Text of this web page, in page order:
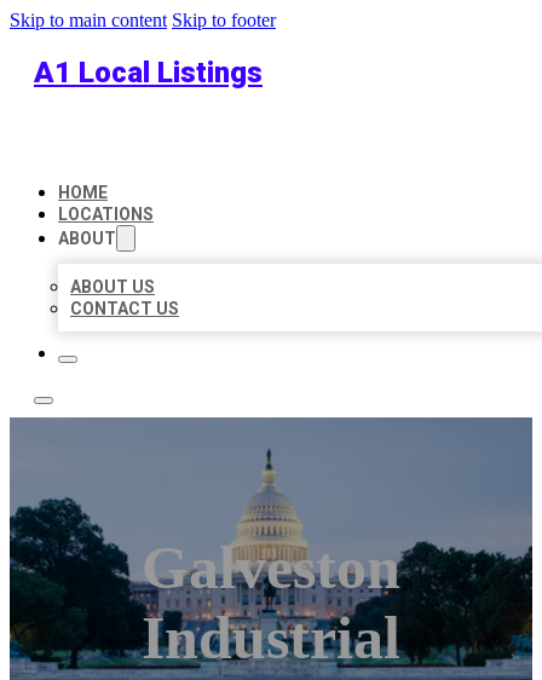
Skip to main content Skip to footer
A1 Local Listings
HOME
LOCATIONS
ABOUT
ABOUT US
CONTACT US
Galveston
Industrial